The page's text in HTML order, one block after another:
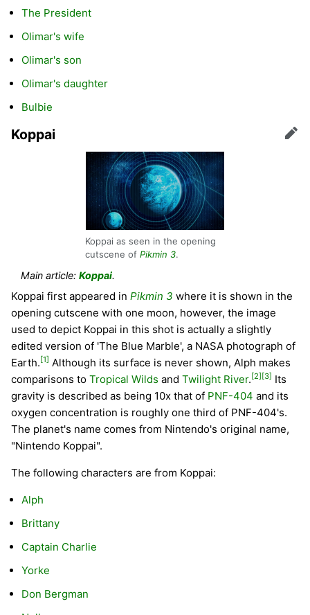
The President
Olimar's wife
Olimar's son
Olimar's daughter
Bulbie
Koppai Edit
Koppai as seen in the opening
cutscene of Pikmin 3.
Main article:Koppai.
Koppai first appeared in Pikmin 3 where it is shown in the
opening cutscene with one moon, however, the image
used to depict Koppai in this shot is actually a slightly
edited version of 'The Blue Marble', a NASA photograph of
Earth. [1] Although its surface is never shown, Alph makes
comparisons to Tropical Wilds and Twilight River. [2] [3] Its
gravity is described as being 10x that of PNF-404 and its
oxygen concentration is roughly one third of PNF-404's.
The planet's name comes from Nintendo's original name,
"Nintendo Koppai".
The following characters are from Koppai:
Alph
Brittany
Captain Charlie
Yorke
Don Bergman